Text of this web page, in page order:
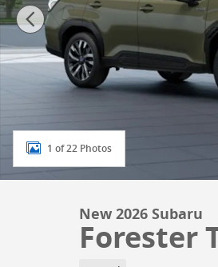
1 of 22 Photos
New 2026 Subaru
Forester